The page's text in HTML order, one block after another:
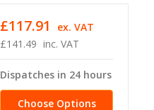
£141.49 inc. VAT
£117.91 ex. VAT
Dispatches in 24 hours
Choose Options